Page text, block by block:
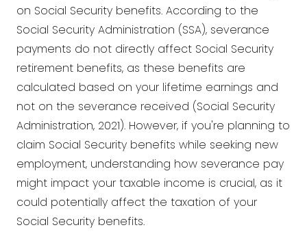
on Social Security benefits. According to the
Social Security Administration (SSA), severance
payments do not directly affect Social Security
retirement benefits, as these benefits are
calculated based on your lifetime earnings and
not on the severance received (Social Security
Administration, 2021). However, if you're planning to
claim Social Security benefits while seeking new
employment, understanding how severance pay
might impact your taxable income is crucial, as it
could potentially affect the taxation of your
Social Security benefits.